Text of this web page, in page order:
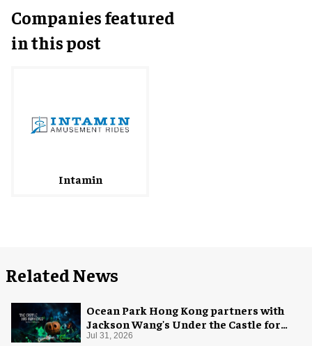
Companies featured
in this post
Intamin
Related News
Ocean Park Hong Kong partners with
Jackson Wang's Under the Castle for
Halloween
Jul 31, 2026